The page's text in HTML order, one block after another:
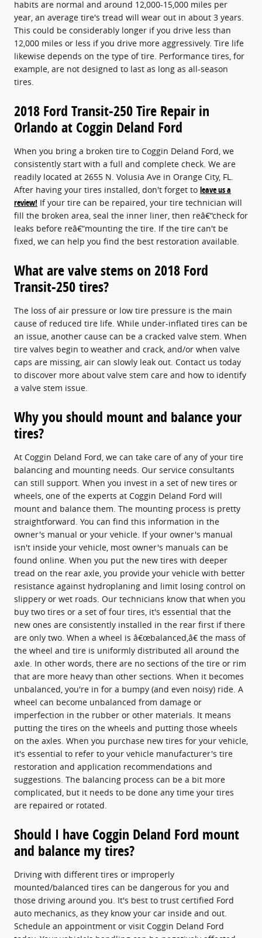
habits are normal and around 12,000-15,000 miles per
year, an average tire's tread will wear out in about 3 years.
This could be considerably longer if you drive less than
12,000 miles or less if you drive more aggressively. Tire life
likewise depends on the type of tire. Performance tires, for
example, are not designed to last as long as all-season
tires.
2018 Ford Transit-250 Tire Repair in
Orlando at Coggin Deland Ford
When you bring a broken tire to Coggin Deland Ford, we
consistently start with a full and complete check. We are
readily located at 2655 N. Volusia Ave in Orange City, FL.
After having your tires installed, don't forget to leave us a
review! If your tire can be repaired, your tire technician will
fill the broken area, seal the inner liner, then reâ€“check for
leaks before reâ€“mounting the tire. If the tire can't be
fixed, we can help you find the best restoration available.
What are valve stems on 2018 Ford
Transit-250 tires?
The loss of air pressure or low tire pressure is the main
cause of reduced tire life. While under-inflated tires can be
an issue, another cause can be a cracked valve stem. When
tire valves begin to weather and crack, and/or when valve
caps are missing, air can slowly leak out. Contact us today
to discover more about valve stem care and how to identify
a valve stem issue.
Why you should mount and balance your
tires?
At Coggin Deland Ford, we can take care of any of your tire
balancing and mounting needs. Our service consultants
can still support. When you invest in a set of new tires or
wheels, one of the experts at Coggin Deland Ford will
mount and balance them. The mounting process is pretty
straightforward. You can find this information in the
owner's manual or your vehicle. If your owner's manual
isn't inside your vehicle, most owner's manuals can be
found online. When you put the new tires with deeper
tread on the rear axle, you provide your vehicle with better
resistance against hydroplaning and limit losing control on
slippery or wet roads. Our technicians know that when you
buy two tires or a set of four tires, it's essential that the
new ones are consistently installed in the rear first if there
are only two. When a wheel is â€œbalanced,â€ the mass of
the wheel and tire is uniformly distributed all around the
axle. In other words, there are no sections of the tire or rim
that are more heavy than other sections. When it becomes
unbalanced, you're in for a bumpy (and even noisy) ride. A
wheel can become unbalanced from damage or
imperfection in the rubber or other materials. It means
putting the tires on the wheels and putting those wheels
on the axles. When you purchase new tires for your vehicle,
it's essential to refer to your vehicle manufacturer's tire
restoration and application recommendations and
suggestions. The balancing process can be a bit more
complicated, but it needs to be done any time your tires
are repaired or rotated.
Should I have Coggin Deland Ford mount
and balance my tires?
Driving with different tires or improperly
mounted/balanced tires can be dangerous for you and
those driving around you. It's best to trust certified Ford
auto mechanics, as they know your car inside and out.
Schedule an appointment or visit Coggin Deland Ford